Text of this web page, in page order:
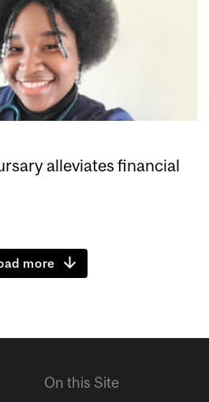
alleviates financial
more
On this Site